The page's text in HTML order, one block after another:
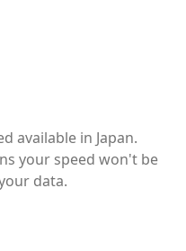
available in Japan.
your speed won't be
data.